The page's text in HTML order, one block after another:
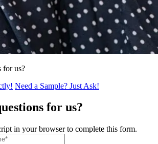
for us?
Need a Sample? Just Ask!
for us?
in your browser to complete this form.